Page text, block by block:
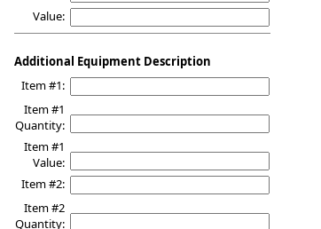
Value:
Additional Equipment Description
Item #1:
Item #1
Quantity:
Item #1
Value:
Item #2:
Item #2
Quantity: